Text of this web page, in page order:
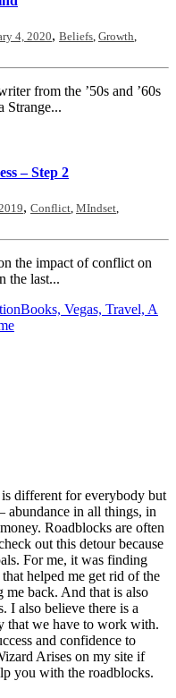
4, 2020, Beliefs Growth
from the ’50s and ’60s
Strange...
– Step 2
, Conflict, MIndset,
the impact of conflict on
the last...
Books, Vegas, Travel, A
different for everybody but
abundance in all things, in
Roadblocks are often
out this detour because
For me, it was finding
helped me get rid of the
back. And that is also
I also believe there is a
that we have to work with.
and confidence to
Arises on my site if
you with the roadblocks.